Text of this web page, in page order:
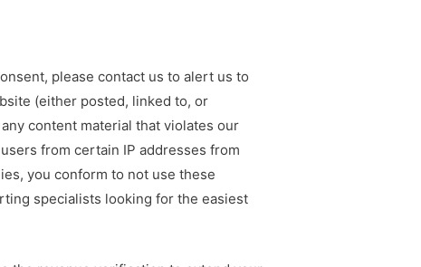
please contact us to alert us to
(either posted, linked to, or
content material that violates our
from certain IP addresses from
you conform to not use these
specialists looking for the easiest